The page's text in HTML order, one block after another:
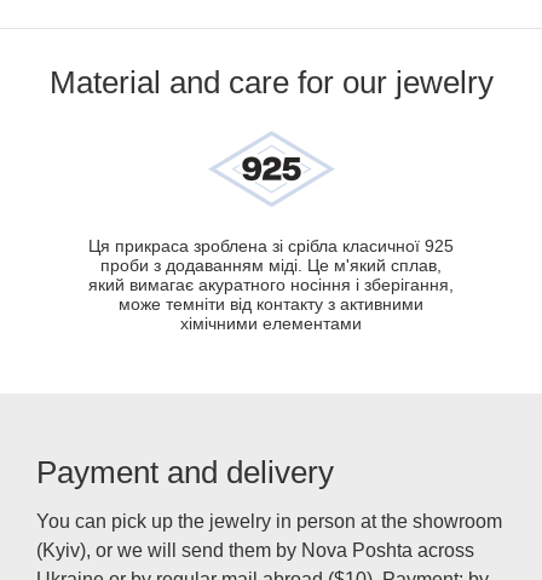
Material and care for our jewelry
Ця прикраса зроблена зі срібла класичної 925
проби з додаванням міді. Це м'який сплав,
який вимагає акуратного носіння і зберігання,
може темніти від контакту з активними
хімічними елементами
Payment and delivery
You can pick up the jewelry in person at the showroom
(Kyiv), or we will send them by Nova Poshta across